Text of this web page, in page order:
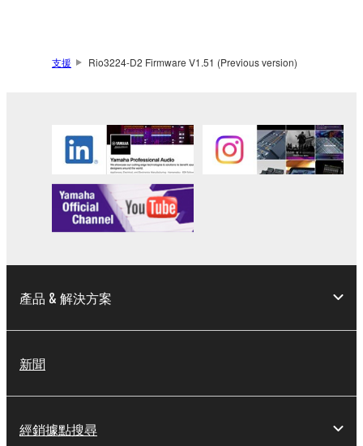
The encryption of data received by means of
the SOFTWARE may not be removed nor may
3. TERMINATION
This Agreement becomes effective on the day that
you receive the SOFTWARE and remains effective
until terminated. If any copyright law or provision of
terminate automatically and immediately without
must immediately abort using the SOFTWARE and
If you believe that the downloading process was
faulty, you may contact Yamaha, and Yamaha shall
支援 Rio3224-D2 Firmware V1.51 (Previous version)
產品 & 解決方案
新聞
經銷據點搜尋